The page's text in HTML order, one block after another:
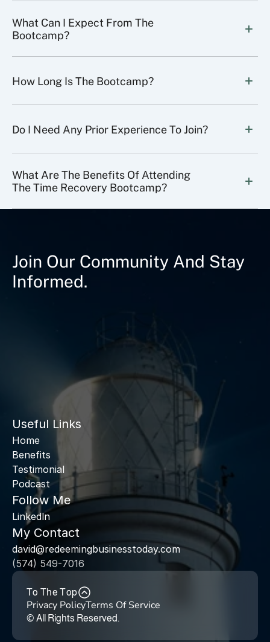
What Can I Expect From The
Bootcamp?
How Long Is The Bootcamp?
Do I Need Any Prior Experience To Join?
What Are The Benefits Of Attending
The Time Recovery Bootcamp?
Join Our Community And Stay
Informed.
Useful Links
Home
Benefits
Testimonial
Podcast
Follow Me
Linkedln
My Contact
david@redeemingbusinesstoday.com
(574) 549-7016
© All Rights Reserved.
Privacy PolicyTerms Of Service
To The Top